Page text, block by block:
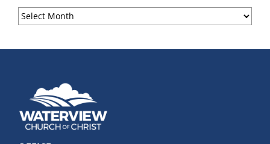
Sermon
Archives